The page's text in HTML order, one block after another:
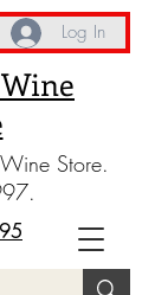
Store.
Log In